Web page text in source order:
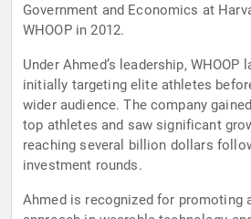
Government and Economics at
WHOOP in 2012.
Under Ahmed’s leadership, WHOOP
initially targeting elite athletes
wider audience. The company
top athletes and saw significant
reaching several billion dollars
investment rounds.
Ahmed is recognized for promoting